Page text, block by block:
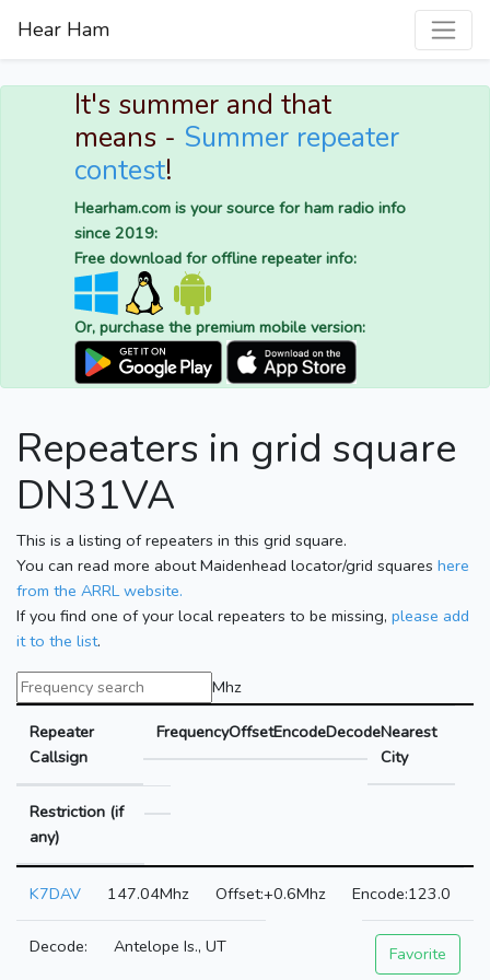
Hear Ham
It's summer and that
means - Summer repeater
contest!
Hearham.com is your source for ham radio info
since 2019:
Free download for offline repeater info:
Or, purchase the premium mobile version:
Repeaters in grid square
DN31VA
This is a listing of repeaters in this grid square.
You can read more about Maidenhead locator/grid squares here
from the ARRL website.
If you find one of your local repeaters to be missing, please add
it to the list.
Mhz
Repeater
Callsign
FrequencyOffsetEncodeDecodeNearest
City
Restriction (if
any)
K7DAV 147.04Mhz +0.6Mhz 123.0
Antelope Is., UT Favorite